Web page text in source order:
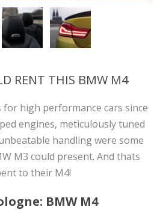
RENT THIS BMW M4
for high performance cars since
engines, meticulously tuned
handling were some
M3 could present. And thats
to their M4!
BMW M4